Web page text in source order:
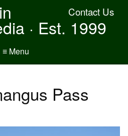
Contact Us
· Est. 1999
≡ Menu
Pass